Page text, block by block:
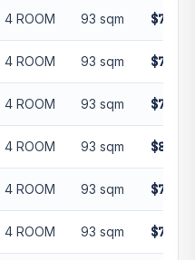
4 ROOM 93 sqm
4 ROOM 93 sqm
4 ROOM 93 sqm
4 ROOM 93 sqm
4 ROOM 93 sqm
4 ROOM 93 sqm